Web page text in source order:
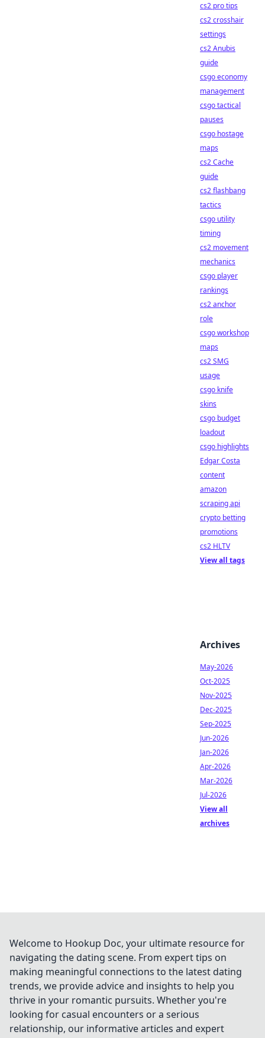
cs2 pro tips
cs2 crosshair
settings
cs2 Anubis
guide
csgo economy
management
csgo tactical
pauses
csgo hostage
maps
cs2 Cache
guide
cs2 flashbang
tactics
csgo utility
timing
cs2 movement
mechanics
csgo player
rankings
cs2 anchor
role
csgo workshop
maps
cs2 SMG
usage
csgo knife
skins
csgo budget
loadout
csgo highlights
Edgar Costa
content
amazon
scraping api
crypto betting
promotions
cs2 HLTV
View all tags
Archives
May-2026
Oct-2025
Nov-2025
Dec-2025
Sep-2025
Jun-2026
Jan-2026
Apr-2026
Mar-2026
Jul-2026
View all
archives
Welcome to Hookup Doc, your ultimate resource for
navigating the dating scene. From expert tips on
making meaningful connections to the latest dating
trends, we provide advice and insights to help you
thrive in your romantic pursuits. Whether you're
looking for casual encounters or a serious
relationship, our informative articles and expert